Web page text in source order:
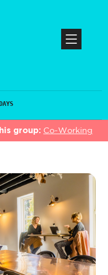
group: Co-Working